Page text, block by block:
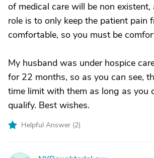
of medical care will be non existent,
role is to only keep the patient pain
comfortable, so you must be
My husband was under hospice
for 22 months, so as you can see,
time limit with them as long as you
qualify. Best wishes.
Helpful Answer (2)